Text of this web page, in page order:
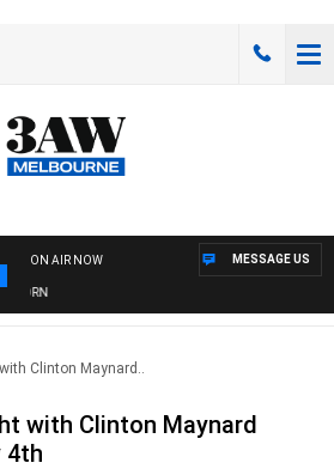
ON AIR NOW MESSAGE US
Clinton Maynard..
with Clinton Maynard
4th